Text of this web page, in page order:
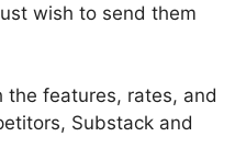
wish to send them
the features, rates, and
Substack and